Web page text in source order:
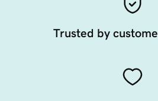
Trusted by